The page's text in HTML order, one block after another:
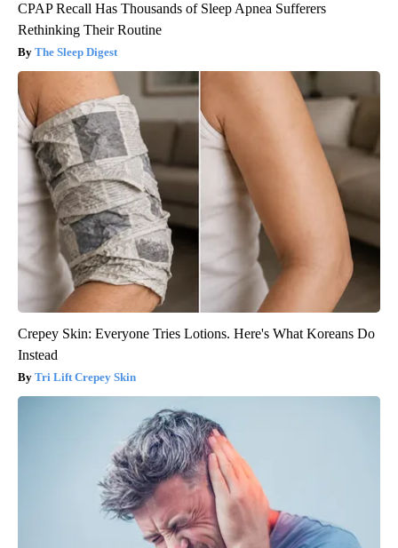
CPAP Recall Has Thousands of Sleep Apnea Sufferers
Rethinking Their Routine
The Sleep Digest
Crepey Skin: Everyone Tries Lotions. Here's What Koreans Do
Instead
Tri Lift Crepey Skin